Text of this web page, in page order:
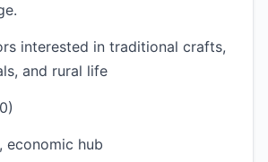
interested in traditional crafts,
and rural life
economic hub